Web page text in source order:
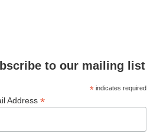
to our mailing list
*indicates required
Address *